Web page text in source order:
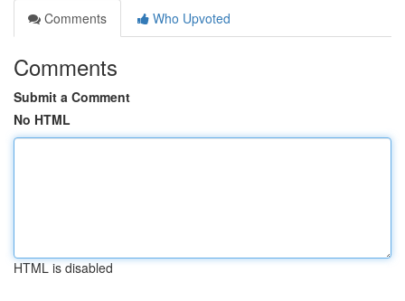
Comments
Who Upvoted
Comments
Submit a Comment
No HTML
HTML is disabled